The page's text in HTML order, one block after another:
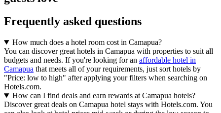
Frequently asked questions
How much does a hotel room cost in Camapua?
You can discover great hotels in Camapua with properties to suit all
budgets and needs. If you're looking for an affordable hotel in
Camapua that meets all of your requirements, just sort hotels by
"Price: low to high" after applying your filters when searching on
Hotels.com.
How can I find deals and earn rewards at Camapua hotels?
Discover great deals on Camapua hotel stays with Hotels.com. You